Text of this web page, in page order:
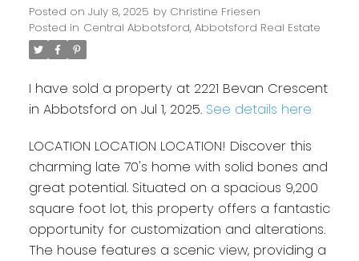
Posted on July 8, 2025 by Christine Friesen
Posted in Central Abbotsford, Abbotsford Real Estate
I have sold a property at 2221 Bevan Crescent
in Abbotsford on Jul 1, 2025. See details here
LOCATION LOCATION LOCATION! Discover this
charming late 70's home with solid bones and
great potential. Situated on a spacious 9,200
square foot lot, this property offers a fantastic
opportunity for customization and alterations.
The house features a scenic view, providing a